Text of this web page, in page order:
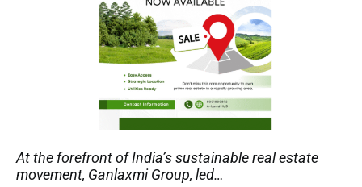
At the forefront of India’s sustainable real estate
movement, Ganlaxmi Group, led…